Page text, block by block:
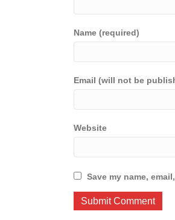
Name (required)
Email (will not be
Website
Save my name,